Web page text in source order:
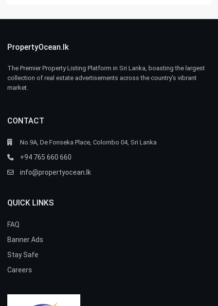
PropertyOcean.lk
The Premier Property Listing Platform in Sri Lanka, boasting the largest
collection of real estate advertisements across the country’s vibrant
market.
CONTACT
No.9A, De Fonseka Place, Colombo 04, Sri Lanka
+94 765 660 660
info@propertyocean.lk
QUICK LINKS
FAQ
Banner Ads
Stay Safe
Careers